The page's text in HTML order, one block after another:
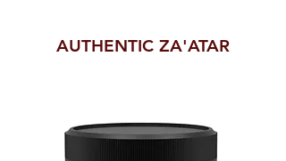
AUTHENTIC ZA'ATAR